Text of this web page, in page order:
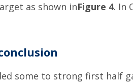
as shown inFigure 4. In
some to strong first half